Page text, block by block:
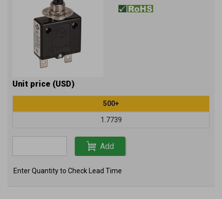
Unit price (USD)
500+
1.7739
Add
Enter Quantity to Check Lead Time